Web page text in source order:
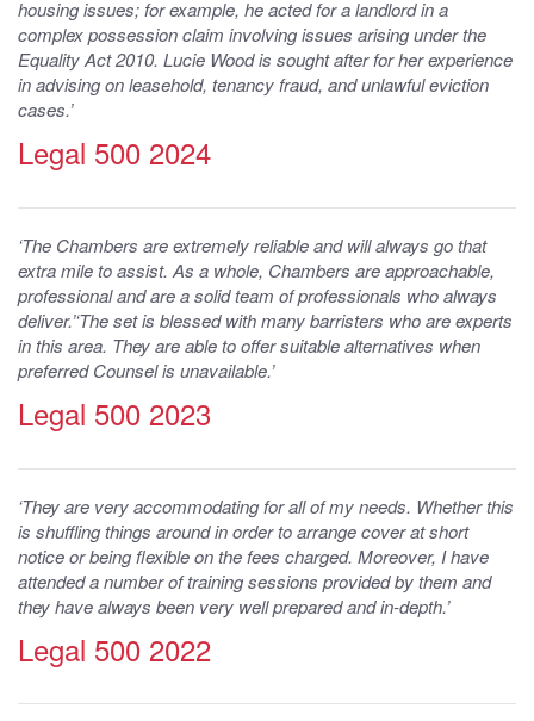
housing issues; for example, he acted for a landlord in a
complex possession claim involving issues arising under the
Equality Act 2010. Lucie Wood is sought after for her experience
in advising on leasehold, tenancy fraud, and unlawful eviction
cases.’
Legal 500 2024
‘The Chambers are extremely reliable and will always go that
extra mile to assist. As a whole, Chambers are approachable,
professional and are a solid team of professionals who always
deliver.’‘The set is blessed with many barristers who are experts
in this area. They are able to offer suitable alternatives when
preferred Counsel is unavailable.’
Legal 500 2023
‘They are very accommodating for all of my needs. Whether this
is shuffling things around in order to arrange cover at short
notice or being flexible on the fees charged. Moreover, I have
attended a number of training sessions provided by them and
they have always been very well prepared and in-depth.’
Legal 500 2022